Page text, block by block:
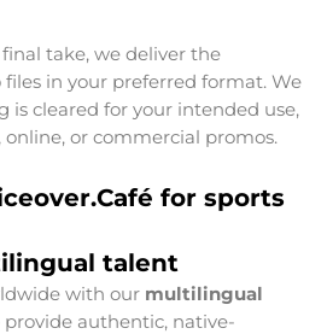
take, we deliver the
in your preferred format. We
is cleared for your intended use,
or commercial promos.
for sports
talent
with our multilingual
provide authentic, native-